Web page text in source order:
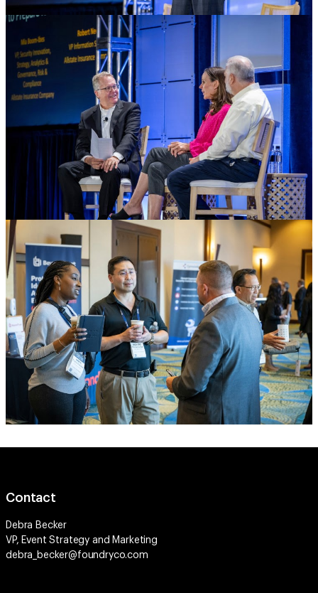
Contact
Debra Becker
VP, Event Strategy and Marketing
debra_becker@foundryco.com